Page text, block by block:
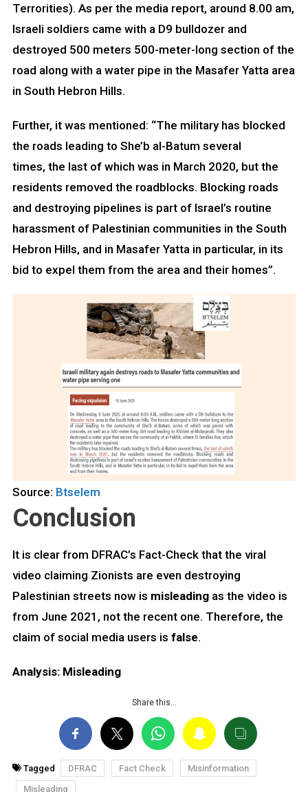
Terrorities). As per the media report, around 8.00 am,
Israeli soldiers came with a D9 bulldozer and
destroyed 500 meters 500-meter-long section of the
road along with a water pipe in the Masafer Yatta area
in South Hebron Hills.
Further, it was mentioned: “The military has blocked
the roads leading to She’b al-Batum several
times, the last of which was in March 2020, but the
residents removed the roadblocks. Blocking roads
and destroying pipelines is part of Israel’s routine
harassment of Palestinian communities in the South
Hebron Hills, and in Masafer Yatta in particular, in its
bid to expel them from the area and their homes”.
Source: Btselem
Conclusion
It is clear from DFRAC’s Fact-Check that the viral
video claiming Zionists are even destroying
Palestinian streets now is misleadingas the video is
from June 2021, not the recent one. Therefore, the
claim of social media users is false.
Analysis: Misleading
Share this…
Tagged DFRAC Fact Check
Misinformation
Misleading